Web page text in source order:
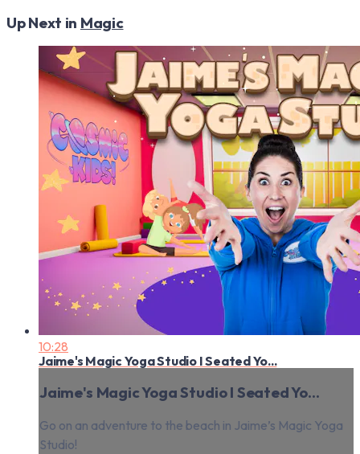
Up Next in Magic
10:28
Jaime's Magic Yoga Studio I Seated Yo...
Jaime's Magic Yoga Studio I Seated Yo...
Go on an adventure to the beach in Jaime’s Magic Yoga
Studio!